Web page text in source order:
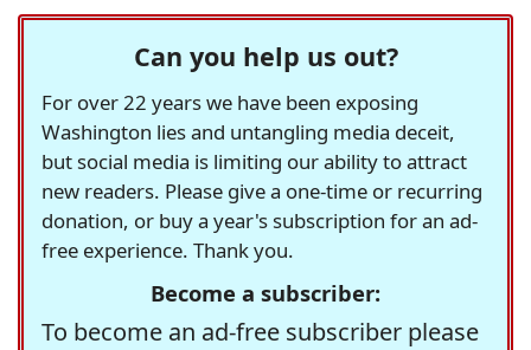
Can you help us out?
For over 22 years we have been exposing
Washington lies and untangling media deceit,
but social media is limiting our ability to attract
new readers. Please give a one-time or recurring
donation, or buy a year's subscription for an ad-
free experience. Thank you.
Become a subscriber:
To become an ad-free subscriber please